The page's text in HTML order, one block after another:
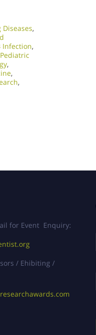
,
Infection,
Pediatric
,
,
,
for Event Enquiry:
/ Ehibiting /